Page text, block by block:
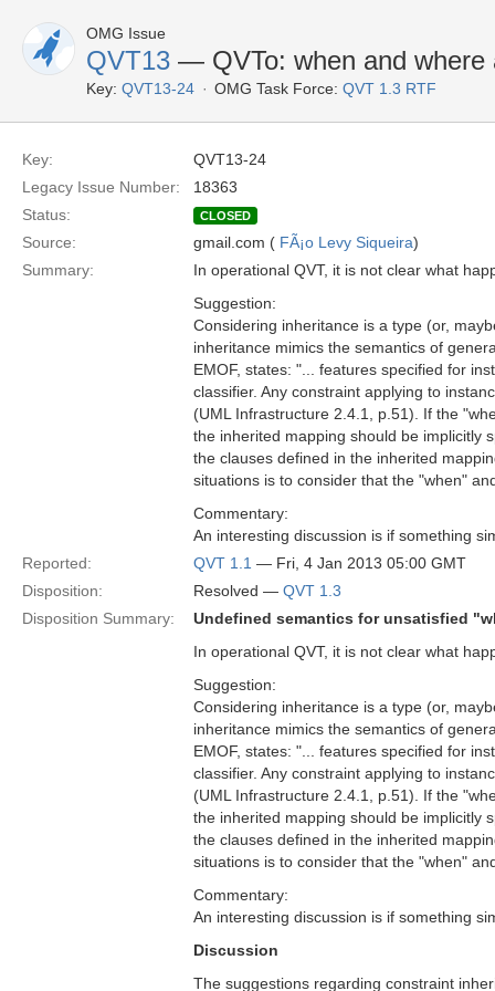
OMG Issue
QVT13 — QVTo: when and where
Key: QVT13-24 OMG Task Force: QVT 1.3 RTF
Key:
QVT13-24
Legacy Issue Number:
18363
Status:
CLOSED
Source: gmail.com ( FÃ¡o Levy Siqueira)
Summary:
In operational QVT, it is not clear what
Suggestion:
Considering inheritance is a type (or,
inheritance mimics the semantics of
EMOF, states: "... features specified for
classifier. Any constraint applying to
(UML Infrastructure 2.4.1, p.51). If the
the inherited mapping should be implicitly
the clauses defined in the inherited
situations is to consider that the "when"
Commentary:
An interesting discussion is if something
Reported:
QVT 1.1 — Fri, 4 Jan 2013 05:00 GMT
Disposition:
Resolved — QVT 1.3
Disposition Summary:
Undefined semantics for unsatisfied
In operational QVT, it is not clear what
Suggestion:
Considering inheritance is a type (or,
inheritance mimics the semantics of
EMOF, states: "... features specified for
classifier. Any constraint applying to
(UML Infrastructure 2.4.1, p.51). If the
the inherited mapping should be implicitly
the clauses defined in the inherited
situations is to consider that the "when"
Commentary:
An interesting discussion is if something
Discussion
The suggestions regarding constraint